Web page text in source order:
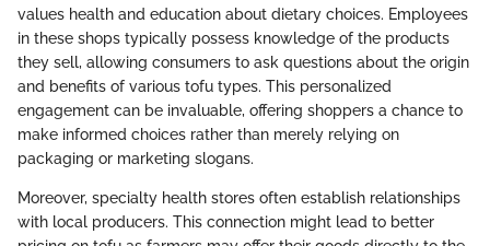
values health and education about dietary choices. Employees
in these shops typically possess knowledge of the products
they sell, allowing consumers to ask questions about the origin
and benefits of various tofu types. This personalized
engagement can be invaluable, offering shoppers a chance to
make informed choices rather than merely relying on
packaging or marketing slogans.
Moreover, specialty health stores often establish relationships
with local producers. This connection might lead to better